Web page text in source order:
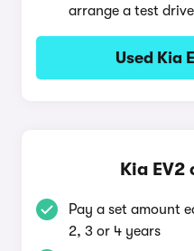
arrange a test drive
Used Kia
Kia EV2
Pay a set amount
2, 3 or 4 years